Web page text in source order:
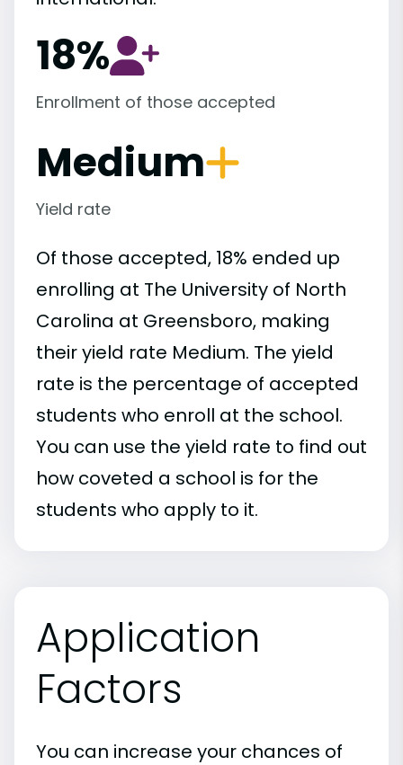
18%
Enrollment of those accepted
Medium
Yield rate
Of those accepted, 18% ended up
enrolling at The University of North
Carolina at Greensboro, making
their yield rate Medium. The yield
rate is the percentage of accepted
students who enroll at the school.
You can use the yield rate to find out
how coveted a school is for the
students who apply to it.
Application
Factors
You can increase your chances of